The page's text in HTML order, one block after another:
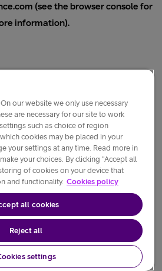
(see the browser console for
information).
our website we only use necessary
are necessary for our site to work
such as choice of region
cookies may be placed in your
your settings at any time. Read more in
your choices. By clicking “Accept all
of cookies on your device that
and functionality. Cookies policy
all cookies
Reject all
settings